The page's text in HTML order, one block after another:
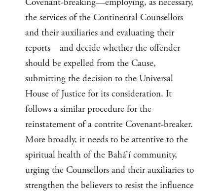
the services of the Continental Counsellors
and their auxiliaries and evaluating their
reports—and decide whether the offender
should be expelled from the Cause,
submitting the decision to the Universal
House of Justice for its consideration. It
follows a similar procedure for the
reinstatement of a contrite Covenant-breaker.
More broadly, it needs to be attentive to the
spiritual health of the Bahá’í community,
urging the Counsellors and their auxiliaries to
strengthen the believers to resist the influence